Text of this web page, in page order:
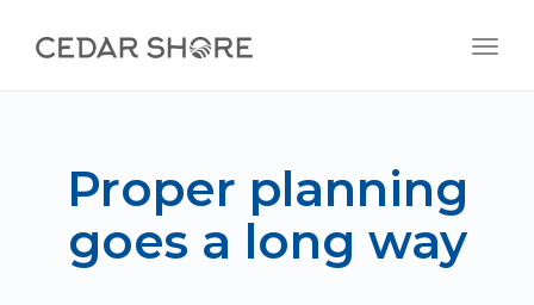
Proper planning
goes a long way